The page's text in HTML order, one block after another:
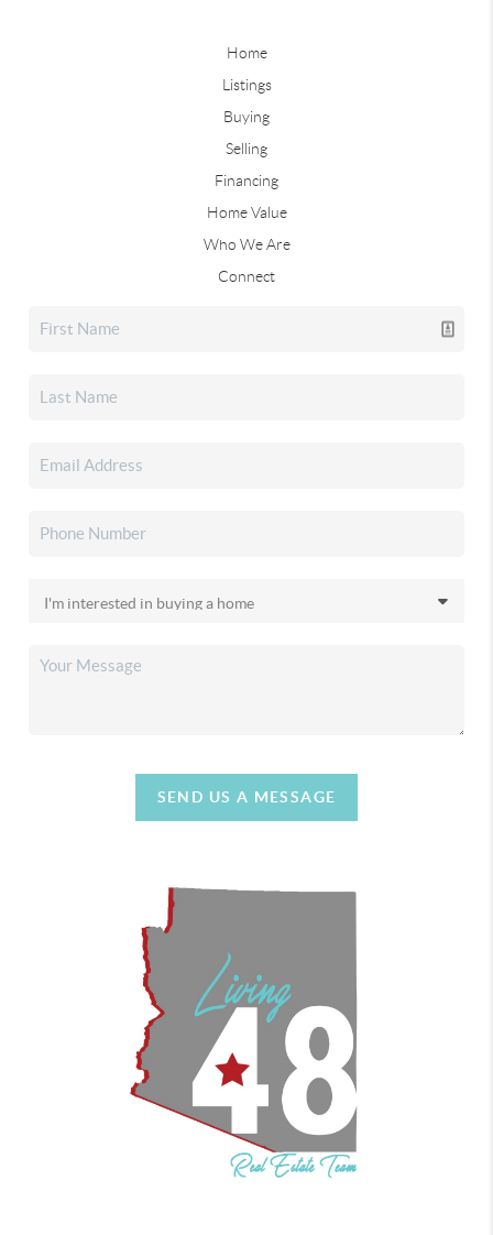
Home
Listings
Buying
Selling
Financing
Home Value
Who We Are
Connect
SEND US A MESSAGE